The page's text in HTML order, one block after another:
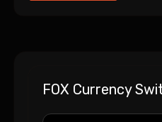
FOX Currency